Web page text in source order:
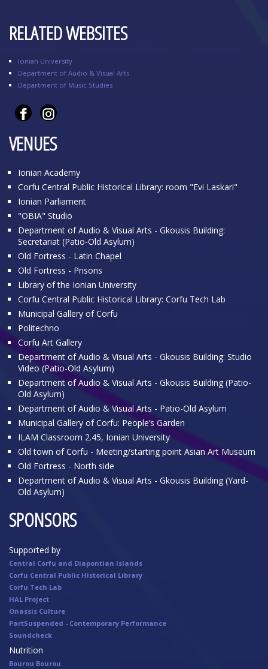
RELATED WEBSITES
Ionian University
Department of Audio & Visual Arts
Department of Music Studies
VENUES
Ionian Academy
Corfu Central Public Historical Library: room "Evi Laskari"
Ionian Parliament
"OBIA" Studio
Department of Audio & Visual Arts - Gkousis Building:
Secretariat (Patio-Old Asylum)
Old Fortress - Latin Chapel
Old Fortress - Prisons
Library of the Ionian University
Corfu Central Public Historical Library: Corfu Tech Lab
Municipal Gallery of Corfu
Politechno
Corfu Art Gallery
Department of Audio & Visual Arts - Gkousis Building: Studio
Video (Patio-Old Asylum)
Department of Audio & Visual Arts - Gkousis Building (Patio-
Old Asylum)
Department of Audio & Visual Arts - Patio-Old Asylum
Municipal Gallery of Corfu: People’s Garden
ILAM Classroom 2.45, Ionian University
Old town of Corfu - Meeting/starting point Asian Art Museum
Old Fortress - North side
Department of Audio & Visual Arts - Gkousis Building (Yard-
Old Asylum)
SPONSORS
Supported by
Central Corfu and Diapontian Islands
Corfu Central Public Historical Library
Corfu Tech Lab
HAL Project
Onassis Culture
PartSuspended - Contemporary Performance
Soundcheck
Nutrition
Bourou Bourou